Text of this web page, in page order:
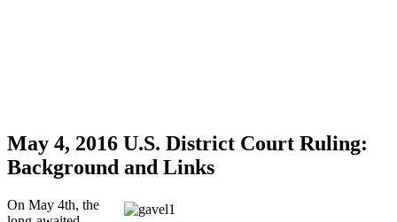
May 4, 2016 U.S. District Court Ruling:
Background and Links
On May 4th, the